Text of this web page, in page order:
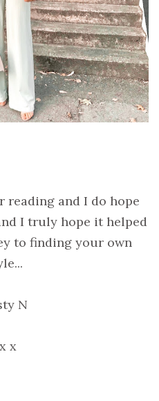
reading and I do hope
I truly hope it helped
to finding your own
N
x